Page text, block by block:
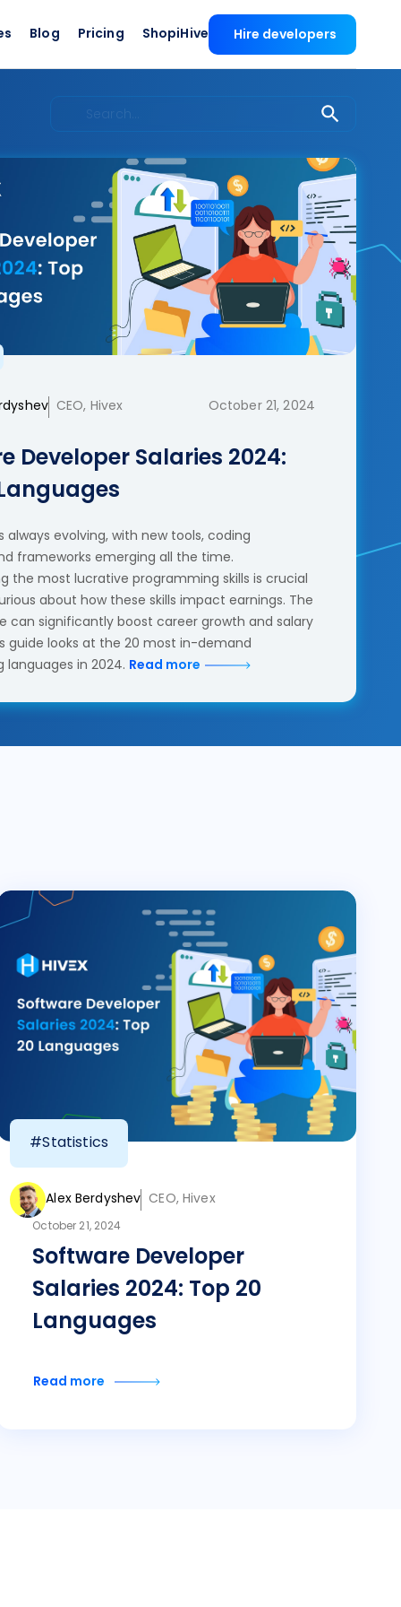
Blog Pricing ShopiHive Hire developers
CEO, Hivex October 21, 2024
Developer Salaries 2024:
always evolving, with new tools, coding
frameworks emerging all the time.
the most lucrative programming skills is crucial
about how these skills impact earnings. The
can significantly boost career growth and salary
guide looks at the 20 most in-demand
in 2024. Read more
#Statistics
Alex Berdyshev CEO, Hivex
October 21, 2024
Software Developer
Salaries 2024: Top 20
Languages
Read more